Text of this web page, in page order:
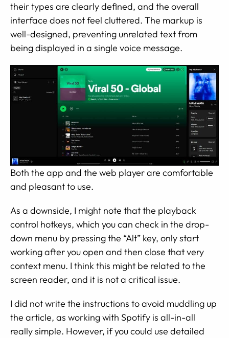
their types are clearly defined, and the overall
interface does not feel cluttered. The markup is
well-designed, preventing unrelated text from
being displayed in a single voice message.
Both the app and the web player are comfortable
and pleasant to use.
As a downside, I might note that the playback
control hotkeys, which you can check in the drop-
down menu by pressing the “Alt” key, only start
working after you open and then close that very
context menu. I think this might be related to the
screen reader, and it is not a critical issue.
I did not write the instructions to avoid muddling up
the article, as working with Spotify is all-in-all
really simple. However, if you could use detailed